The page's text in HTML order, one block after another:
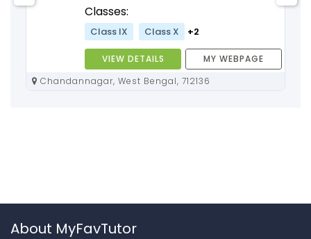
Classes:
Class IX Class X +2
VIEW DETAILS
MY WEBPAGE
Chandannagar, West Bengal, 712136
About MyFavTutor